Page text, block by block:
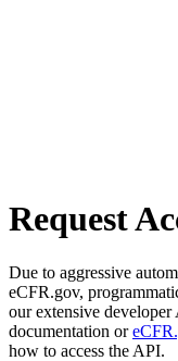
Request
Due to aggressive
eCFR.gov,
our extensive developer
documentation or
how to access the API.